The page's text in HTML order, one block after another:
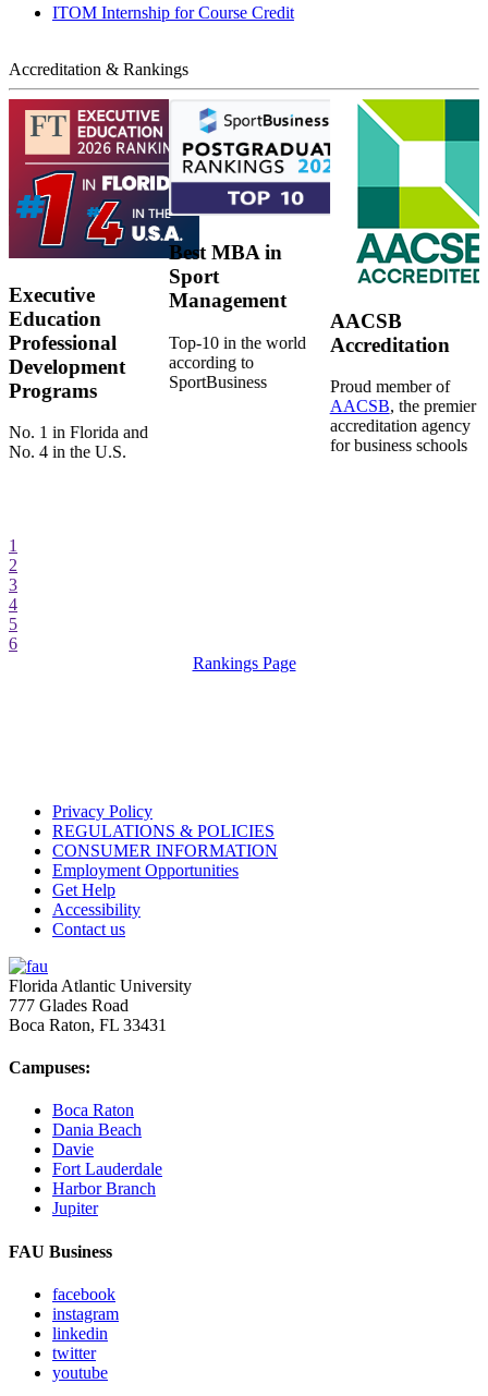
ITOM Internship for Course Credit
Accreditation & Rankings
Executive
Education
Professional
Development
Programs
No. 1 in Florida and
No. 4 in the U.S.
Best MBA in
Sport
Management
Top-10 in the world
according to
SportBusiness
AACSB
Accreditation
Proud member of
AACSB, the premier
accreditation agency
for business schools
1
2
3
4
5
6
Rankings Page
Privacy Policy
REGULATIONS & POLICIES
CONSUMER INFORMATION
Employment Opportunities
Get Help
Accessibility
Contact us
Florida Atlantic University
777 Glades Road
Boca Raton, FL 33431
Campuses:
Boca Raton
Dania Beach
Davie
Fort Lauderdale
Harbor Branch
Jupiter
FAU Business
facebook
instagram
linkedin
twitter
youtube